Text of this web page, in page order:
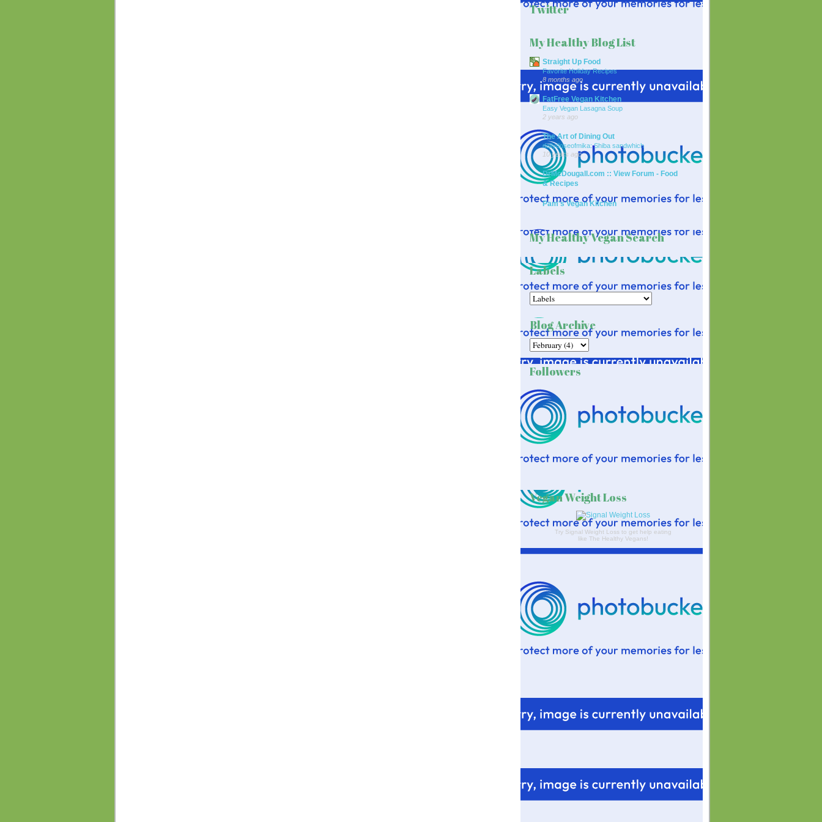
Twitter
My Healthy Blog List
Straight Up Food
Favorite Holiday Recipes
8 months ago
FatFree Vegan Kitchen
Easy Vegan Lasagna Soup
2 years ago
The Art of Dining Out
dailydoseofmika: Shiba sandwhich
10 years ago
DrMcDougall.com :: View Forum - Food
& Recipes
Pam's Vegan Kitchen
My Healthy Vegan Search
Labels
Blog Archive
Followers
Vegan Weight Loss
Try Signal Weight Loss to get help eating
like The Healthy Vegans!